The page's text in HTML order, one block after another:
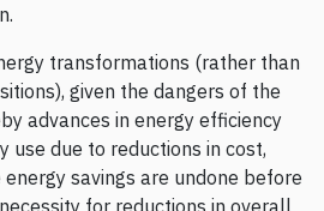
transformations (rather than
given the dangers of the
advances in energy efficiency
use due to reductions in cost,
savings are undone before